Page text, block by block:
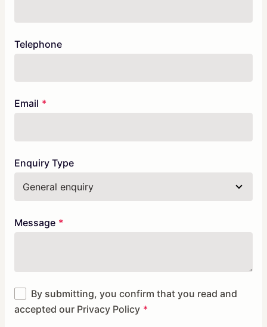
Telephone
Email
Enquiry Type
Message
By submitting, you confirm that you read and
accepted our Privacy Policy